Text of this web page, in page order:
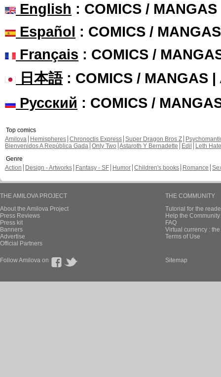
English : COMICS /
Español : COMICS /
Français : COMICS /
日本語: COMICS / MANGAS |
Русский : COMICS /
Top comics
Amilova
Hemispheres Chronoctis Express Super Dragon Bros Z
Bienvenidos A República Gada Only Two Astaroth Y Bernadette Edil
Leth Hate
Genre
Action
Design - Artworks Fantasy - SF Humor Children's books Romance
THE AMILOVA PROJECT
About the Amilova Project
Press Reviews
Press kit
Banners
Advertise
Official Partners
THE COMMUNITY
Tutorial for the
Help the
FAQ
Virtual currency :
Terms of Use
Follow Amilova on Sitemap